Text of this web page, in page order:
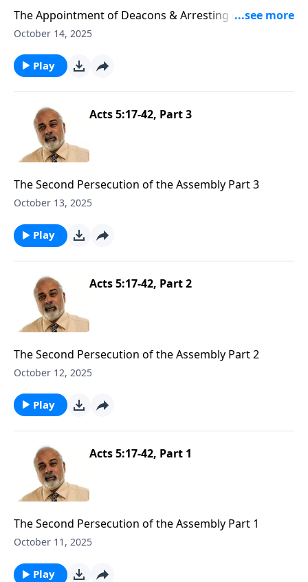
The Appointment of Deacons & Arresting of Stephen
Part 1
October 14, 2025
Play
Acts 5:17-42, Part 3
The Second Persecution of the Assembly Part 3
October 13, 2025
Play
Acts 5:17-42, Part 2
The Second Persecution of the Assembly Part 2
October 12, 2025
Play
Acts 5:17-42, Part 1
The Second Persecution of the Assembly Part 1
October 11, 2025
Play